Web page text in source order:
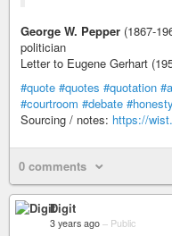
George W. Pepper (1867-
politician
Letter to Eugene Gerhart
#quote #quotes #quotation
#courtroom #debate #honesty
Sourcing / notes: https://
0 comments
Digit
3 years ago – Public